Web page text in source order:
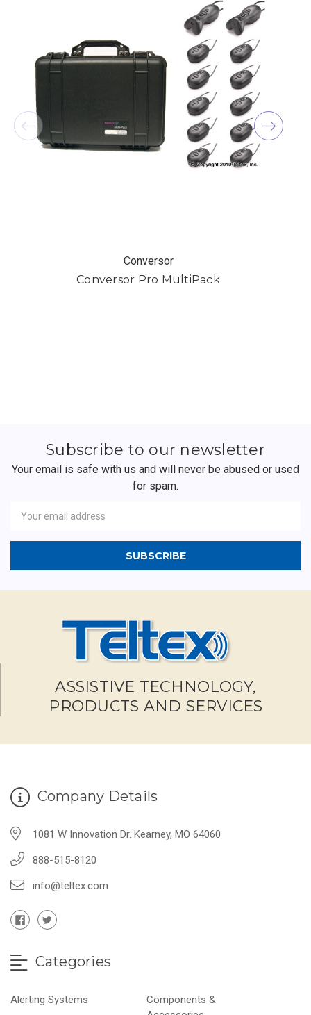
Conversor
Conversor Pro MultiPack
Subscribe to our newsletter
Your email is safe with us and will never be abused or used
for spam.
Address
ASSISTIVE TECHNOLOGY,
PRODUCTS AND SERVICES
Company Details
1081 W Innovation Dr. Kearney, MO 64060
888-515-8120
info@teltex.com
Categories
Alerting Systems
Components &